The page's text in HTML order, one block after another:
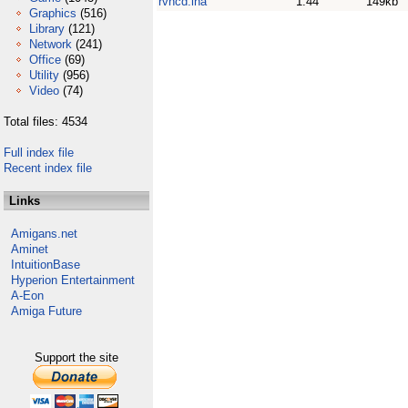
Graphics (516)
Library (121)
Network (241)
Office (69)
Utility (956)
Video (74)
Total files: 4534
Full index file
Recent index file
Links
Amigans.net
Aminet
IntuitionBase
Hyperion Entertainment
A-Eon
Amiga Future
Support the site